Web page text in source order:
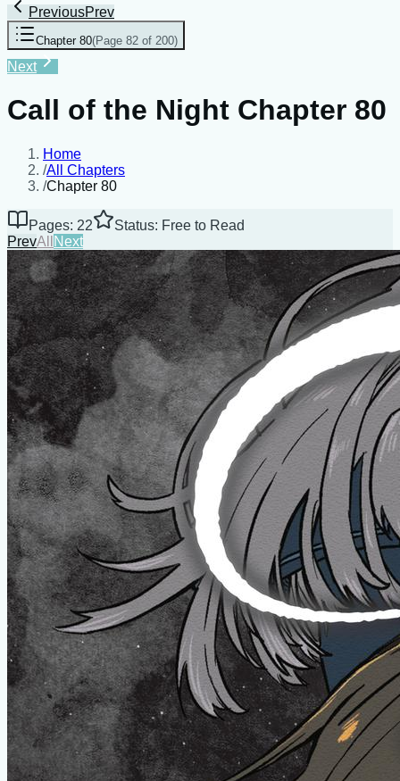
PreviousPrev
Chapter 80(Page 82 of 200)
Next
Call of the Night Chapter 80
Home
/All Chapters
/Chapter 80
Pages: 22
Status: Free to Read
PrevAll Next